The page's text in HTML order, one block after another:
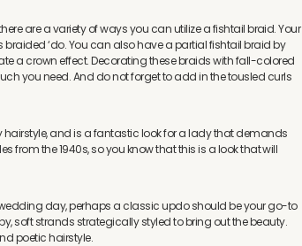
are a variety of ways you can utilize a fishtail braid. Your
‘do. You can also have a partial fishtail braid by
a crown effect. Decorating these braids with fall-colored
you need. And do not forget to add in the tousled curls
and is a fantastic look for a lady that demands
from the 1940s, so you know that this is a look that will
day, perhaps a classic updo should be your go-to
soft strands strategically styled to bring out the beauty.
poetic hairstyle.